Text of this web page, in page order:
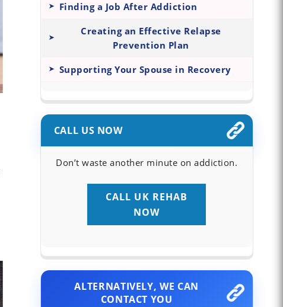
Finding a Job After Addiction
Creating an Effective Relapse
Prevention Plan
Supporting Your Spouse in Recovery
CALL US NOW
Don’t waste another minute on addiction.
CALL UK REHAB
NOW
ALTERNATIVELY, WE CAN
CONTACT YOU